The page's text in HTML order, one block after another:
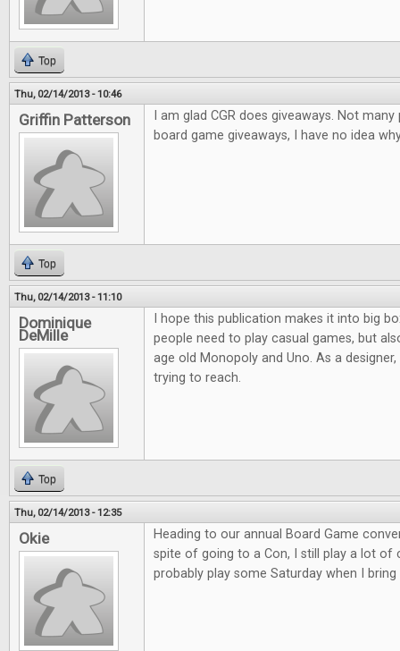
Top
Thu, 02/14/2013 - 10:46
Griffin Patterson
I am glad CGR does giveaways. Not
board game giveaways, I have no idea
Top
Thu, 02/14/2013 - 11:10
Dominique
DeMille
I hope this publication makes it into big
people need to play casual games, but
age old Monopoly and Uno. As a
trying to reach.
Top
Thu, 02/14/2013 - 12:35
Okie
Heading to our annual Board Game
spite of going to a Con, I still play a lot of
probably play some Saturday when I